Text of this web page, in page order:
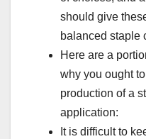
should give
balanced staple
Here are a
why you ought
production of a
application:
It is difficult to